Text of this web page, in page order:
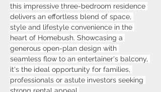
this impressive three-bedroom residence
delivers an effortless blend of space,
style and lifestyle convenience in the
heart of Homebush. Showcasing a
generous open-plan design with
seamless flow to an entertainer's balcony,
it's the ideal opportunity for families,
professionals or astute investors seeking